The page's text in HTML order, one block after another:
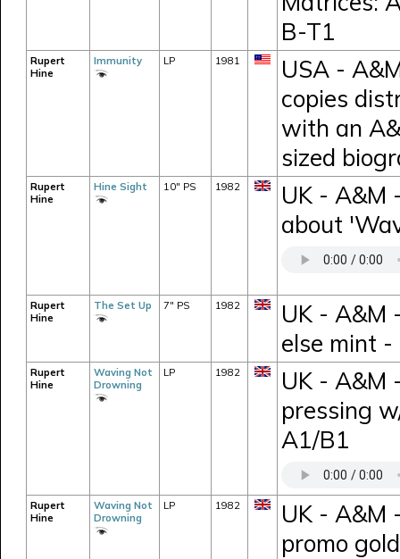
B-T1
Rupert
Hine
Immunity LP 1981
USA -
copies
with an
sized
Rupert
Hine
Hine Sight 10" PS 1982
UK - A&M
about
Rupert
Hine
The Set Up 7" PS 1982
UK - A&M
else mint
Rupert
Hine
Waving Not
Drowning
LP 1982
UK - A&M
pressing
A1/B1
Rupert
Hine
Waving Not
Drowning
LP 1982
UK - A&M
promo